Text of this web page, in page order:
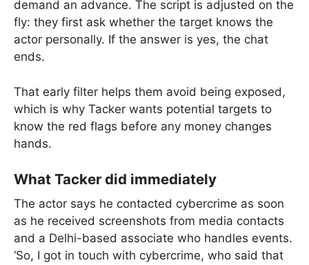
demand an advance. The script is adjusted on the
fly: they first ask whether the target knows the
actor personally. If the answer is yes, the chat
ends.
That early filter helps them avoid being exposed,
which is why Tacker wants potential targets to
know the red flags before any money changes
hands.
What Tacker did immediately
The actor says he contacted cybercrime as soon
as he received screenshots from media contacts
and a Delhi-based associate who handles events.
‘So, I got in touch with cybercrime, who said that